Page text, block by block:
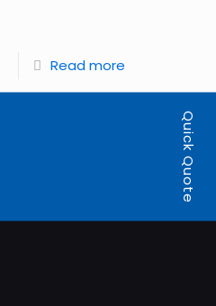
Read more
Quick Quote